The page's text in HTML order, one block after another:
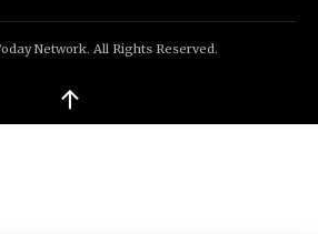
Network. All Rights Reserved.
↑